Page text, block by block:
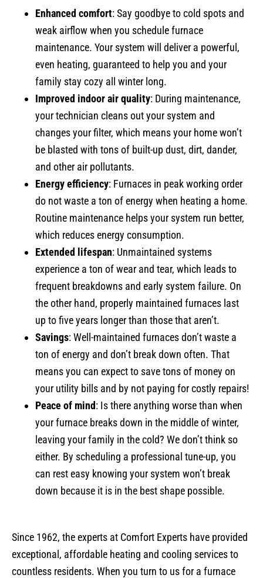
Enhanced comfort: Say goodbye to cold spots and
weak airflow when you schedule furnace
maintenance. Your system will deliver a powerful,
even heating, guaranteed to help you and your
family stay cozy all winter long.
Improved indoor air quality: During maintenance,
your technician cleans out your system and
changes your filter, which means your home won’t
be blasted with tons of built-up dust, dirt, dander,
and other air pollutants.
Energy efficiency: Furnaces in peak working order
do not waste a ton of energy when heating a home.
Routine maintenance helps your system run better,
which reduces energy consumption.
Extended lifespan: Unmaintained systems
experience a ton of wear and tear, which leads to
frequent breakdowns and early system failure. On
the other hand, properly maintained furnaces last
up to five years longer than those that aren’t.
Savings: Well-maintained furnaces don’t waste a
ton of energy and don’t break down often. That
means you can expect to save tons of money on
your utility bills and by not paying for costly repairs!
Peace of mind: Is there anything worse than when
your furnace breaks down in the middle of winter,
leaving your family in the cold? We don’t think so
either. By scheduling a professional tune-up, you
can rest easy knowing your system won’t break
down because it is in the best shape possible.
Since 1962, the experts at Comfort Experts have provided
exceptional, affordable heating and cooling services to
countless residents. When you turn to us for a furnace